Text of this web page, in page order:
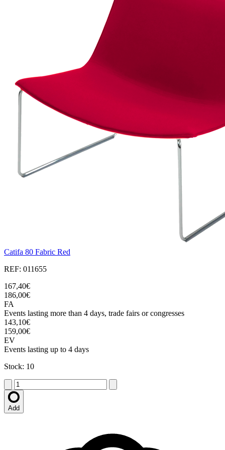
Catifa 80 Fabric Red
REF: 011655
167,40€
186,00€
FA
Events lasting more than 4 days, trade fairs or congresses
143,10€
159,00€
EV
Events lasting up to 4 days
Stock: 10
Add